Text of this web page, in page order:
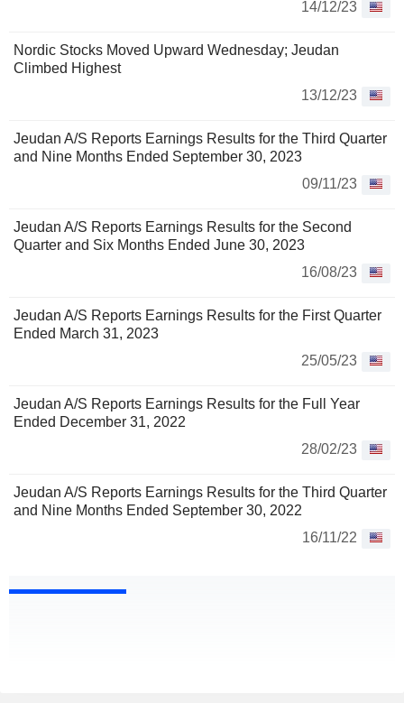
14/12/23
Nordic Stocks Moved Upward Wednesday; Jeudan
Climbed Highest
13/12/23
Jeudan A/S Reports Earnings Results for the Third Quarter
and Nine Months Ended September 30, 2023
09/11/23
Jeudan A/S Reports Earnings Results for the Second
Quarter and Six Months Ended June 30, 2023
16/08/23
Jeudan A/S Reports Earnings Results for the First Quarter
Ended March 31, 2023
25/05/23
Jeudan A/S Reports Earnings Results for the Full Year
Ended December 31, 2022
28/02/23
Jeudan A/S Reports Earnings Results for the Third Quarter
and Nine Months Ended September 30, 2022
16/11/22